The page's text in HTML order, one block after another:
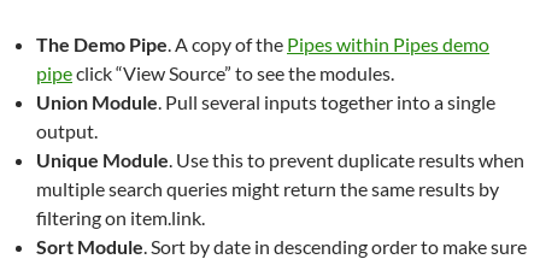
The Demo Pipe. A copy of the Pipes within Pipes demo
pipeclick “View Source” to see the modules.
Union Module. Pull several inputs together into a single
output.
Unique Module. Use this to prevent duplicate results when
multiple search queries might return the same results by
filtering on item.link.
Sort Module. Sort by date in descending order to make sure